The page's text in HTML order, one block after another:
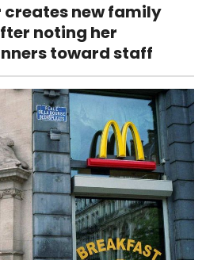
creates new family
noting her
toward staff